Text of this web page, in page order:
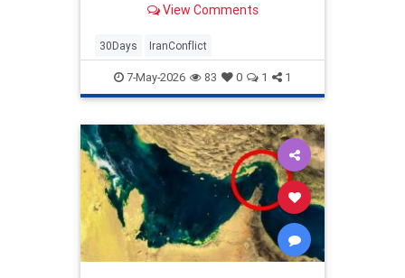
U.S. blockade on Iranian ships and
commercial traffic, and an end to
the fighting.
View Comments
30Days IranConflict
7-May-2026 83 0 1 1